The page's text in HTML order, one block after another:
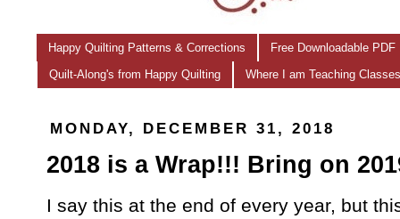
Happy Quilting Patterns & Corrections Free Downloadable
Quilt-Along's from Happy Quilting Where I am Teaching
MONDAY, DECEMBER 31, 2018
2018 is a Wrap!!! Bring on
I say this at the end of every year, but